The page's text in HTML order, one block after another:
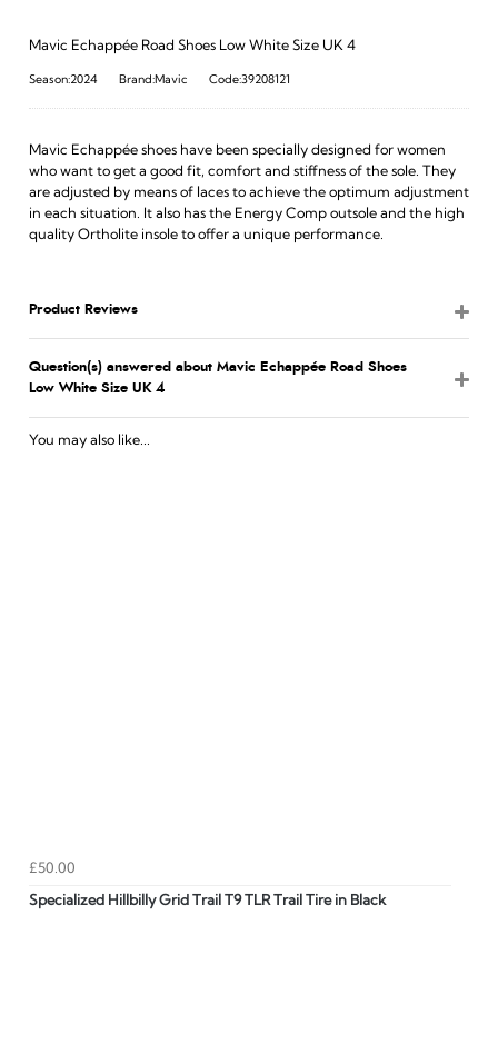
Mavic Echappée Road Shoes Low White Size UK 4
Season:2024 Brand:Mavic Code:39208121
Mavic Echappée shoes have been specially designed for women
who want to get a good fit, comfort and stiffness of the sole. They
are adjusted by means of laces to achieve the optimum adjustment
in each situation. It also has the Energy Comp outsole and the high
quality Ortholite insole to offer a unique performance.
Product Reviews
Question(s) answered about Mavic Echappée Road Shoes
Low White Size UK 4
You may also like...
£50.00
Specialized Hillbilly Grid Trail T9 TLR Trail Tire in Black